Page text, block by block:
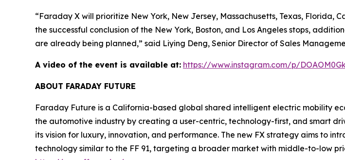
“Faraday X will prioritize New York, New Jersey, Massachusetts, Texas, Florida,
the successful conclusion of the New York, Boston, and Los Angeles stops,
are already being planned,” said Liying Deng, Senior Director of Sales
A video of the event is available at: https://www.instagram.com/p/
ABOUT FARADAY FUTURE
Faraday Future is a California-based global shared intelligent electric mobility
the automotive industry by creating a user-centric, technology-first, and smart
its vision for luxury, innovation, and performance. The new FX strategy aims to
technology similar to the FF 91, targeting a broader market with middle-to-low